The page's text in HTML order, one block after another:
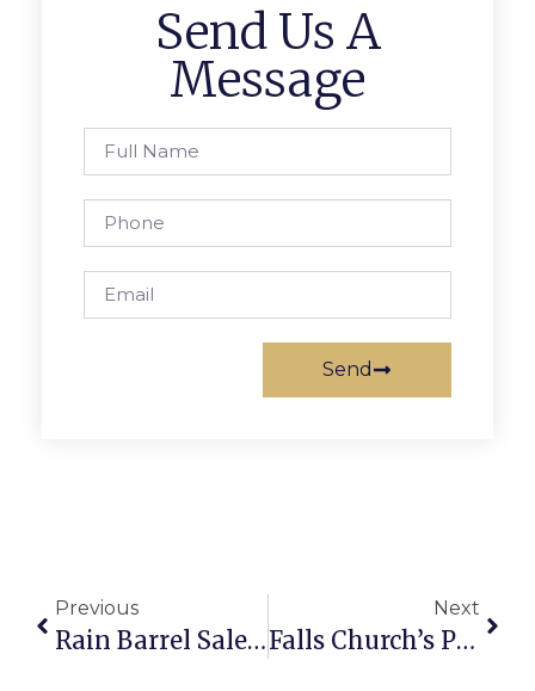
Send Us A
Message
Send
Previous
Rain Barrel Sale Saturday
Next
Falls Church’s Pension, Retirement Funds In Top Order, Shields Reports